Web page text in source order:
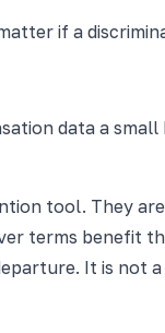
if a
data a
tool. They
terms benefit
It is not